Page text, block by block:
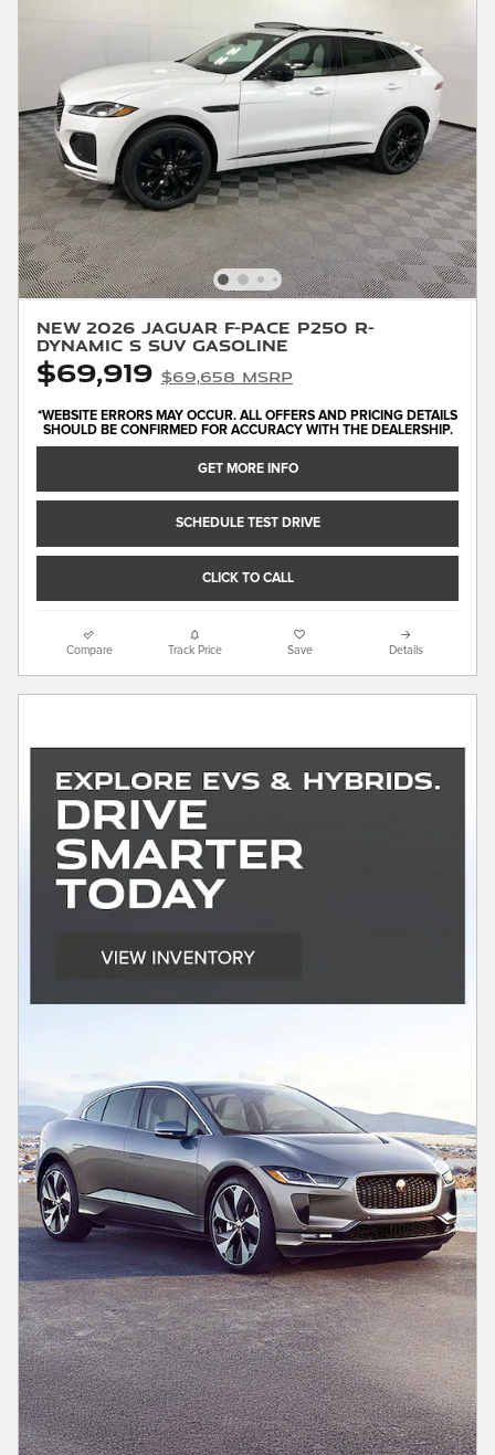
New 2026 Jaguar F-PACE P250 R-
Dynamic S SUV Gasoline
$69,919 $69,658 MSRP
*WEBSITE ERRORS MAY OCCUR. ALL OFFERS AND PRICING DETAILS
SHOULD BE CONFIRMED FOR ACCURACY WITH THE DEALERSHIP.
GET MORE INFO
SCHEDULE TEST DRIVE
CLICK TO CALL
Compare Track Price Save Details